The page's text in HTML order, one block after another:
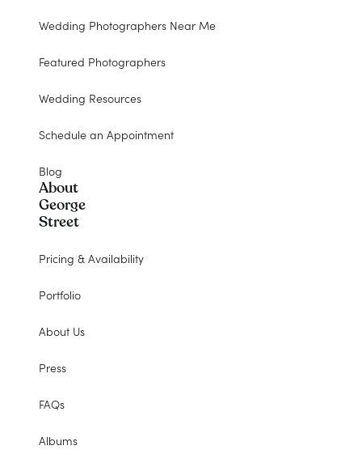
Wedding Photographers Near Me
Featured Photographers
Wedding Resources
Schedule an Appointment
Blog
About
George
Street
Pricing & Availability
Portfolio
About Us
Press
FAQs
Albums